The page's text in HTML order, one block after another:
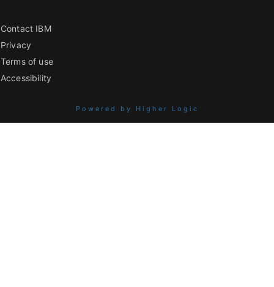
Contact IBM
Privacy
Terms of use
Accessibility
Powered by Higher Logic